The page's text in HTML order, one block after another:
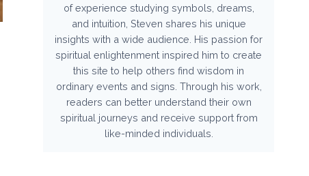
of experience studying symbols, dreams,
and intuition, Steven shares his unique
insights with a wide audience. His passion for
spiritual enlightenment inspired him to create
this site to help others find wisdom in
ordinary events and signs. Through his work,
readers can better understand their own
spiritual journeys and receive support from
like-minded individuals.